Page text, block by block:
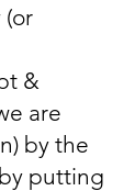
(or
&
are
by the
putting